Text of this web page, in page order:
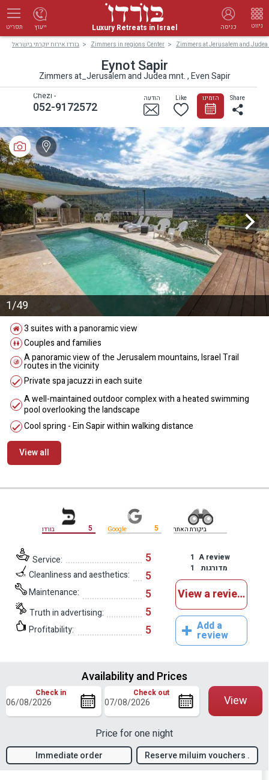
תפריט Luxury Retreats in Israel כניסה ניווט ייעוץ
בורדו אירוח יוקרתי בישראל Zimmers in regions Center Zimmers at Jerusalem and
Eynot Sapir
Zimmers at_Jerusalem and Judea mnt. , Even Sapir
Share הודעה Like הזמינו
052-9172572
Chezi -
1/49
3 suites with a panoramic view
Couples and families
A panoramic view of the Jerusalem mountains, Israel Trail
routes in the vicinity
Private spa jacuzzi in each suite
A well-maintained outdoor complex with a heated swimming
pool overlooking the landscape
Cool spring - Ein Sapir within walking distance
View all
בורדו 5 Google 5 ביקורת האתר
Service: 5
Cleanliness and aesthetics: 5
Maintenance: 5
Truth in advertising: 5
Profitability: 5
1 A review
1
מדורגות
View a reviews
Add a
review
Availability and Prices
Check in Check out
Price for one night
View
Immediate order
Reserve miluim vouchers .